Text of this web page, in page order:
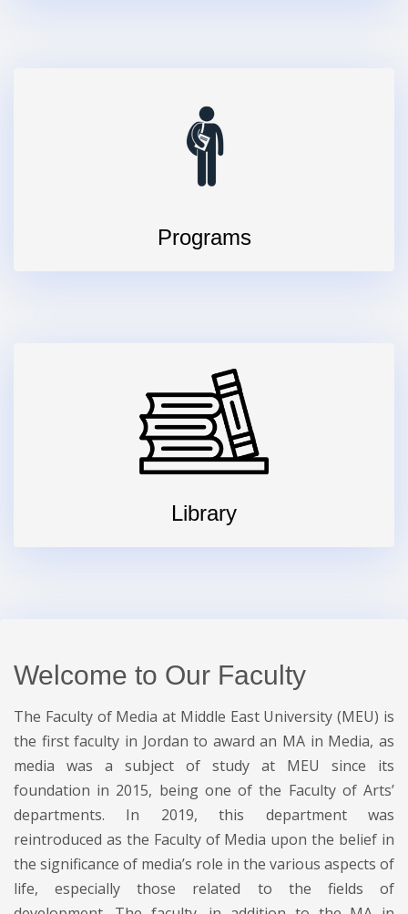
Programs
Library
Welcome to Our Faculty
The Faculty of Media at Middle East University (MEU) is
the first faculty in Jordan to award an MA in Media, as
media was a subject of study at MEU since its
foundation in 2015, being one of the Faculty of Arts’
departments. In 2019, this department was
reintroduced as the Faculty of Media upon the belief in
the significance of media’s role in the various aspects of
life, especially those related to the fields of